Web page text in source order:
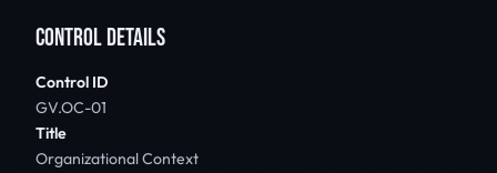
CONTROL DETAILS
Control ID
GV.OC-01
Title
Organizational Context